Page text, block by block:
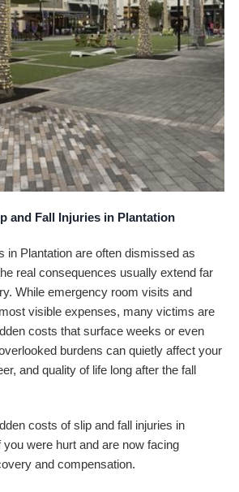
and Fall Injuries in Plantation
in Plantation are often dismissed as
real consequences usually extend far
While emergency room visits and
visible expenses, many victims are
costs that surface weeks or even
burdens can quietly affect your
and quality of life long after the fall
costs of slip and fall injuries in
were hurt and are now facing
and compensation.